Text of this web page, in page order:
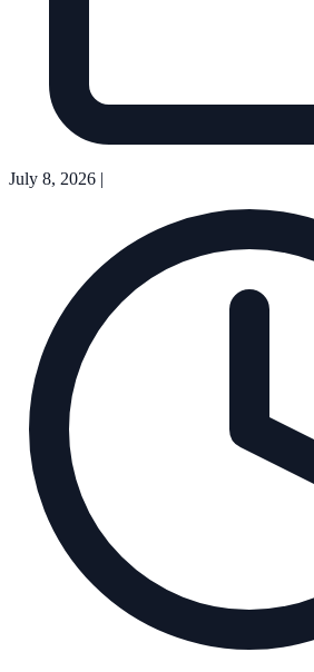
July 8, 2026 |